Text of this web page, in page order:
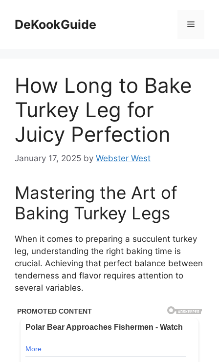
contentDeKookGuide Menu
How Long to Bake
Turkey Leg for
Juicy Perfection
January 17, 2025 by Webster West
Mastering the Art of
Baking Turkey Legs
When it comes to preparing a succulent turkey
leg, understanding the right baking time is
crucial. Achieving that perfect balance between
tenderness and flavor requires attention to
several variables.